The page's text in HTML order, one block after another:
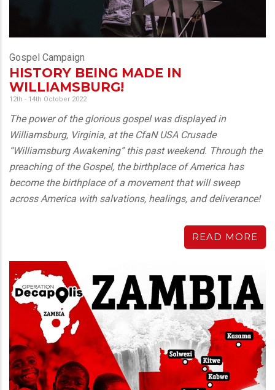
Gospel Campaign
HISTORY BEING MADE IN
WILLIAMSBURG!
12th - 14th October 2022
The power of the glorious gospel was displayed in
Williamsburg, Virginia, at the CfaN USA Crusade
“Williamsburg Awakening” this past weekend. Through the
preaching of the Gospel, the birthplace of America has
become the birthplace of a movement that will sweep
across America with salvations, healings, and deliverance!
READ MORE